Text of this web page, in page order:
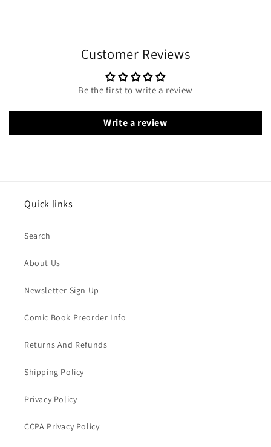
Customer Reviews
Be the first to write a review
Write a review
Quick links
Search
About Us
Newsletter Sign Up
Comic Book Preorder Info
Returns And Refunds
Shipping Policy
Privacy Policy
CCPA Privacy Policy